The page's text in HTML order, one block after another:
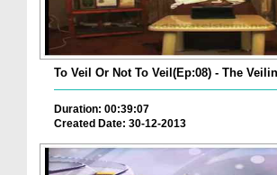
To Veil Or Not To Veil(Ep:08) - The
Duration: 00:39:07
Created Date: 30-12-2013